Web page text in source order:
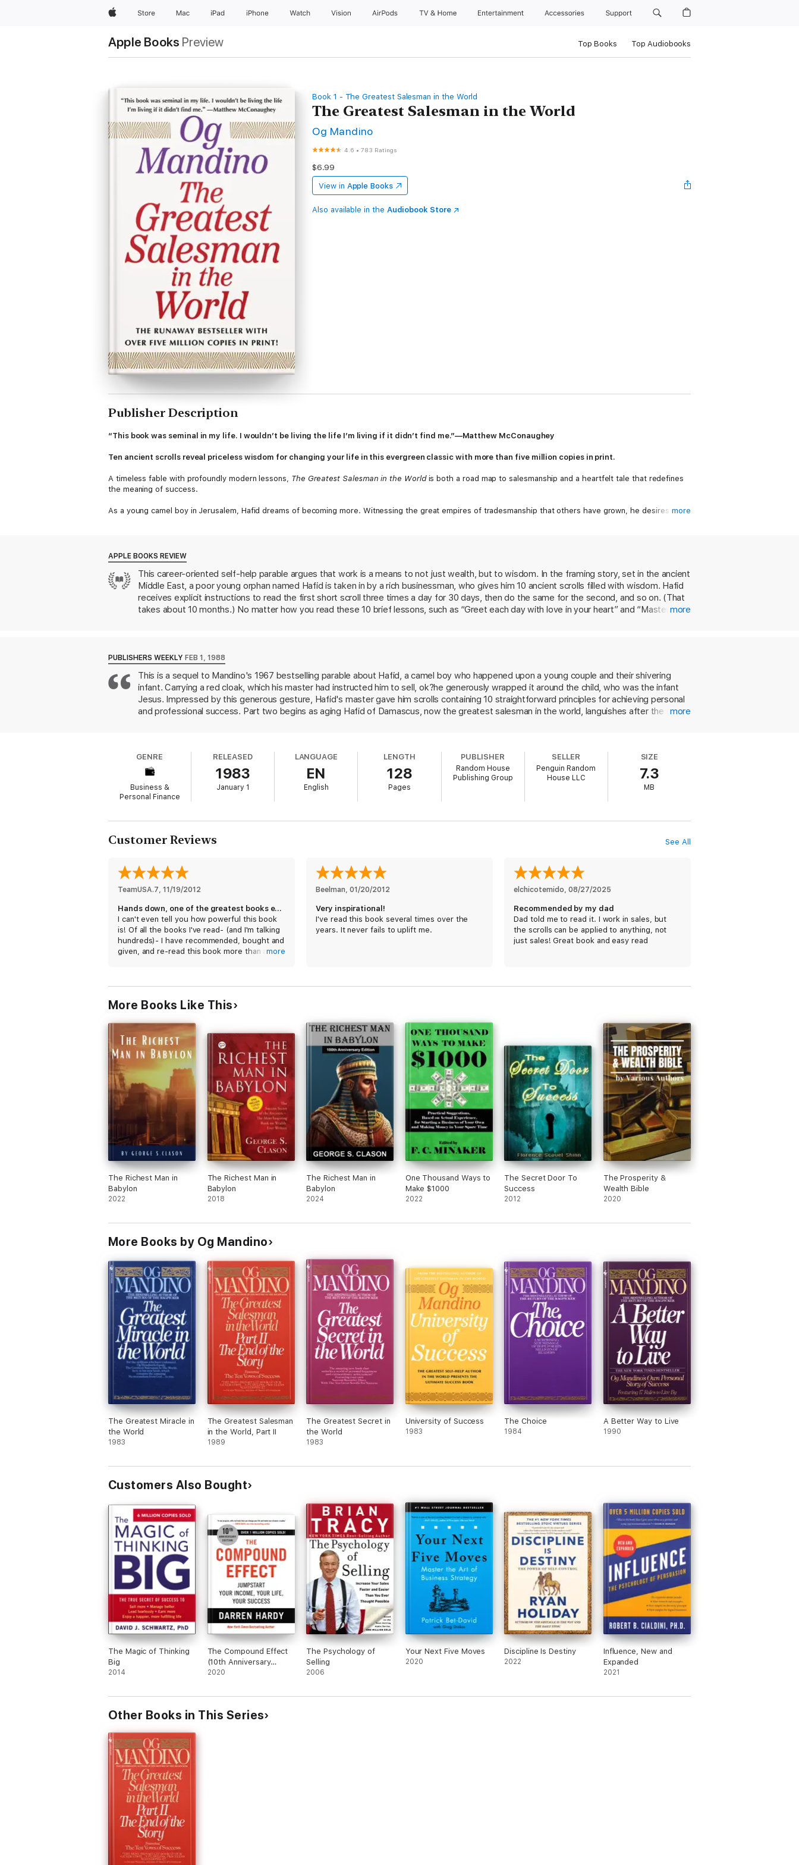
AppleStore Mac iPad iPhone Watch Vision AirPods TV & Home Entertainment Accessories Support
Apple Books Preview Top Books Top Audiobooks
Book 1 - The Greatest Salesman in the World
The Greatest Salesman in the World
Og Mandino
4.6 •783 Ratings
$6.99
View in Apple Books
Also available in the Audiobook Store
Publisher Description
“This book was seminal in my life. I wouldn’t be living the life I’m living if it didn’t find me.”—Matthew McConaughey
Ten ancient scrolls reveal priceless wisdom for changing your life in this evergreen classic with more than five million copies in print.
A timeless fable with profoundly modern lessons, The Greatest Salesman in the Worldis both a road map to salesmanship and a heartfelt tale that redefines
the meaning of success.
As a young camel boy in Jerusalem, Hafid dreams of becoming more. Witnessing the great empires of tradesmanship that others have grown, he desires to
Each scroll touches upon perennially valuable lessons: persisting against the odds, mastering emotions, embracing joy, and creating good habits. Through the
story of Hafid and his ten scrolls,The Greatest Salesman in the World guides readers through a philosophy for getting the most out of life—starting right
now.
more
APPLE BOOKS REVIEW
This career-oriented self-help parable argues that work is a means to not just wealth, but to wisdom. In the framing story, set in the ancient
Middle East, a poor young orphan named Hafid is taken in by a rich businessman, who gives him 10 ancient scrolls filled with wisdom. Hafid
receives explicit instructions to read the first short scroll three times a day for 30 days, then do the same for the second, and so on. (That
takes about 10 months.) No matter how you read these 10 brief lessons, such as “Greet each day with love in your heart” and “Master your
aphorisms are useful even if you’re not planning a career in sales.
more
PUBLISHERS WEEKLY FEB 1, 1988
This is a sequel to Mandino's 1967 bestselling parable about Hafid, a camel boy who happened upon a young couple and their shivering
infant. Carrying a red cloak, which his master had instructed him to sell, ok?he generously wrapped it around the child, who was the infant
Jesus. Impressed by this generous gesture, Hafid's master gave him scrolls containing 10 straightforward principles for achieving personal
and professional success. Part two begins as aging Hafid of Damascus, now the greatest salesman in the world, languishes after the death
rules in simple, reasonable prose. Among other things, he exhorts his disciples to eschew self-pity, establish goals, behave amiably and
actively seek new opportunities. While his inspirational message is banal, the author communicates so lucidly and persuasively that those
who enjoyed his first book will undoubtedly find this one equally appealing. Major ad/promo; author tour.
more
GENRE
Business &
Personal Finance
RELEASED
1983
January 1
LANGUAGE
EN
English
LENGTH
128
Pages
PUBLISHER
Random House
Publishing Group
SELLER
Penguin Random
House LLC
SIZE
7.3
MB
Customer Reviews See All
TeamUSA.7, 11/19/2012
Hands down, one of the greatest books ever written
I can't even tell you how powerful this book
is! Of all the books I've read- (and I'm talking
hundreds)- I have recommended, bought and
given, and re-read this book more than any
May God rest your soul, Og!
more
Beelman, 01/20/2012
Very inspirational!
I've read this book several times over the
years. It never fails to uplift me.
elchicotemido, 08/27/2025
Recommended by my dad
Dad told me to read it. I work in sales, but
the scrolls can be applied to anything, not
just sales! Great book and easy read
More Books Like This
The Richest Man in
Babylon
2022
The Richest Man in
Babylon
2018
The Richest Man in
Babylon
2024
One Thousand Ways to
Make $1000
2022
The Secret Door To
Success
2012
The Prosperity &
Wealth Bible
2020
More Books by Og Mandino
The Greatest Miracle in
the World
1983
The Greatest Salesman
in the World, Part II
1989
The Greatest Secret in
the World
1983
University of Success
1983
The Choice
1984
A Better Way to Live
1990
Customers Also Bought
The Magic of Thinking
Big
2014
The Compound Effect
(10th Anniversary
Edition)
2020
The Psychology of
Selling
2006
Your Next Five Moves
2020
Discipline Is Destiny
2022
Influence, New and
Expanded
2021
Other Books in This Series